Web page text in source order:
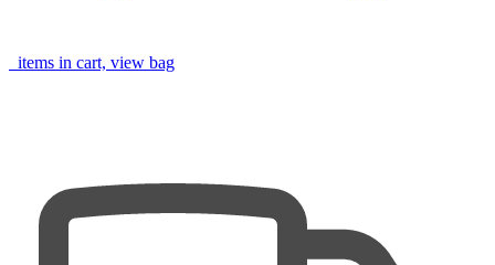
items in cart, view bag